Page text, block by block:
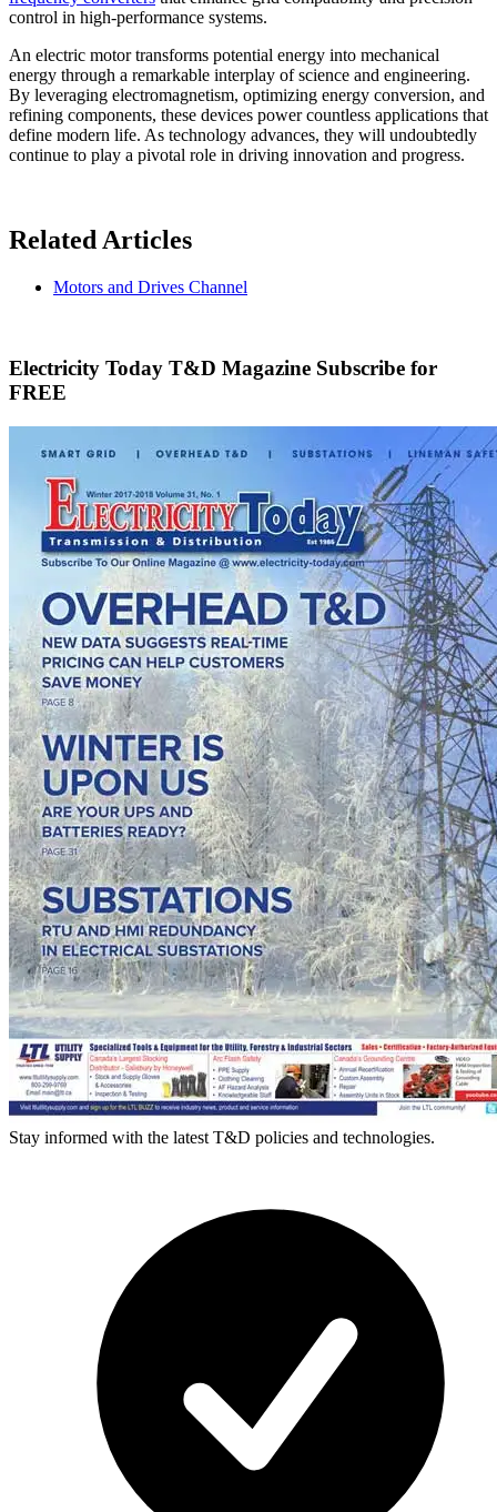
control in high-performance systems.
An electric motor transforms potential energy into mechanical
energy through a remarkable interplay of science and engineering.
By leveraging electromagnetism, optimizing energy conversion, and
refining components, these devices power countless applications that
define modern life. As technology advances, they will undoubtedly
continue to play a pivotal role in driving innovation and progress.
Related Articles
Motors and Drives Channel
Electricity Today T&D Magazine Subscribe for
FREE
Stay informed with the latest T&D policies and technologies.